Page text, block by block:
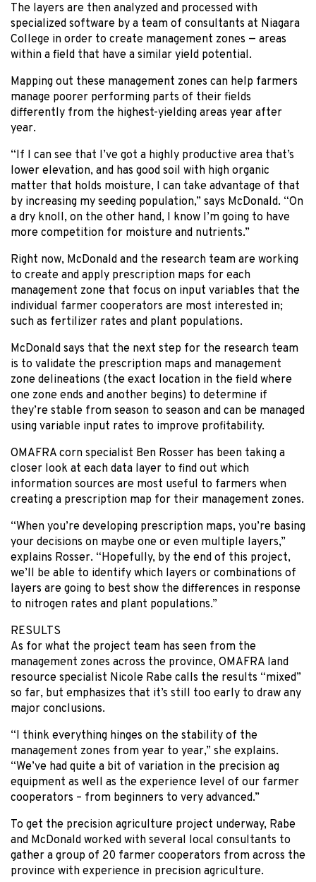
The layers are then analyzed and processed with
specialized software by a team of consultants at Niagara
College in order to create management zones — areas
within a field that have a similar yield potential.
Mapping out these management zones can help farmers
manage poorer performing parts of their fields
differently from the highest-yielding areas year after
year.
“If I can see that I’ve got a highly productive area that’s
lower elevation, and has good soil with high organic
matter that holds moisture, I can take advantage of that
by increasing my seeding population,” says McDonald. “On
a dry knoll, on the other hand, I know I’m going to have
more competition for moisture and nutrients.”
Right now, McDonald and the research team are working
to create and apply prescription maps for each
management zone that focus on input variables that the
individual farmer cooperators are most interested in;
such as fertilizer rates and plant populations.
McDonald says that the next step for the research team
is to validate the prescription maps and management
zone delineations (the exact location in the field where
one zone ends and another begins) to determine if
they’re stable from season to season and can be managed
using variable input rates to improve profitability.
OMAFRA corn specialist Ben Rosser has been taking a
closer look at each data layer to find out which
information sources are most useful to farmers when
creating a prescription map for their management zones.
“When you’re developing prescription maps, you’re basing
your decisions on maybe one or even multiple layers,”
explains Rosser. “Hopefully, by the end of this project,
we’ll be able to identify which layers or combinations of
layers are going to best show the differences in response
to nitrogen rates and plant populations.”
RESULTS
As for what the project team has seen from the
management zones across the province, OMAFRA land
resource specialist Nicole Rabe calls the results “mixed”
so far, but emphasizes that it’s still too early to draw any
major conclusions.
“I think everything hinges on the stability of the
management zones from year to year,” she explains.
“We’ve had quite a bit of variation in the precision ag
equipment as well as the experience level of our farmer
cooperators – from beginners to very advanced.”
To get the precision agriculture project underway, Rabe
and McDonald worked with several local consultants to
gather a group of 20 farmer cooperators from across the
province with experience in precision agriculture.